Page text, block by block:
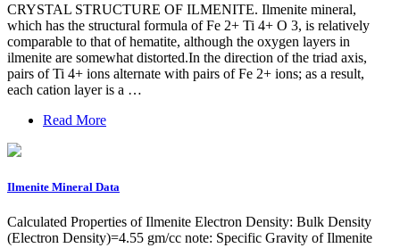
CRYSTAL STRUCTURE OF ILMENITE. Ilmenite mineral,
which has the structural formula of Fe 2+ Ti 4+ O 3, is relatively
comparable to that of hematite, although the oxygen layers in
ilmenite are somewhat distorted.In the direction of the triad axis,
pairs of Ti 4+ ions alternate with pairs of Fe 2+ ions; as a result,
each cation layer is a …
Read More
Ilmenite Mineral Data
Calculated Properties of Ilmenite Electron Density: Bulk Density
(Electron Density)=4.55 gm/cc note: Specific Gravity of Ilmenite